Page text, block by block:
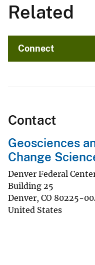
Related
Connect
Contact
Geosciences
Change
Denver Federal
Building 25
Denver, CO 80225-
United States